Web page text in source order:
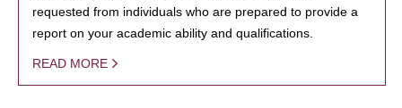
requested from individuals who are prepared to provide a
report on your academic ability and qualifications.
READ MORE